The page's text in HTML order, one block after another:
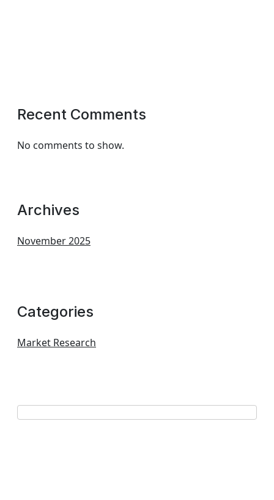
Recent Comments
No comments to show.
Archives
November 2025
Categories
Market Research